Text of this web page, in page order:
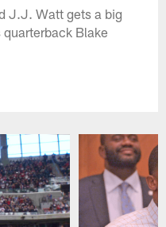
J.J. Watt gets a big
Blake